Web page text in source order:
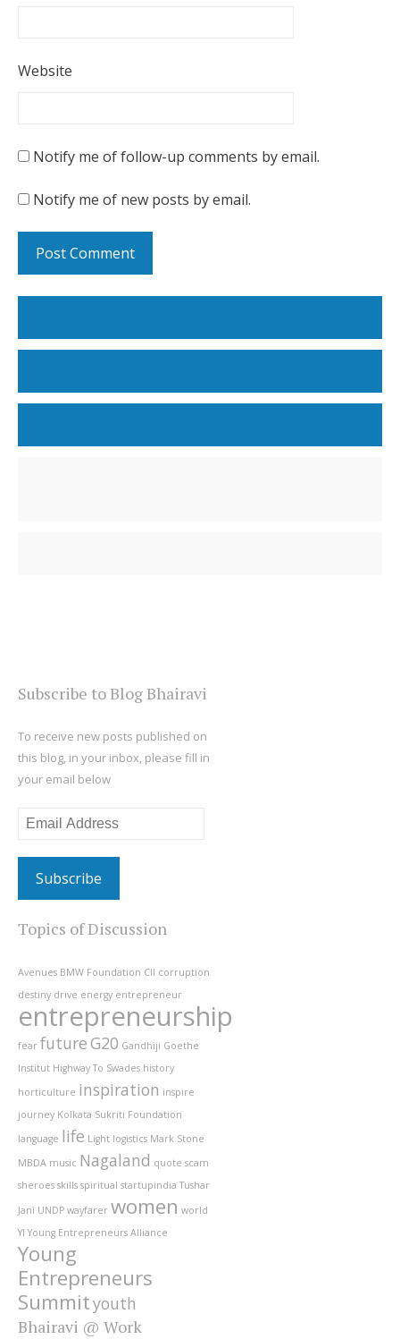
Website
Notify me of follow-up comments by email.
Notify me of new posts by email.
Subscribe to Blog Bhairavi
To receive new posts published on
this blog, in your inbox, please fill in
your email below
Email
Topics of Discussion
Avenues BMW Foundation CII corruption
destiny drive energy entrepreneur
entrepreneurship
fear futureG20 Gandhiji Goethe
Institut Highway To Swades history
horticulture inspiration inspire
journey Kolkata Sukriti Foundation
language life Light logistics Mark Stone
MBDA music Nagaland quote scam
sheroes skills spiritual startupindia Tushar
Jani UNDP wayfarer women world
YI Young Entrepreneurs Alliance
Young
Entrepreneurs
Summityouth
Bhairavi @ Work